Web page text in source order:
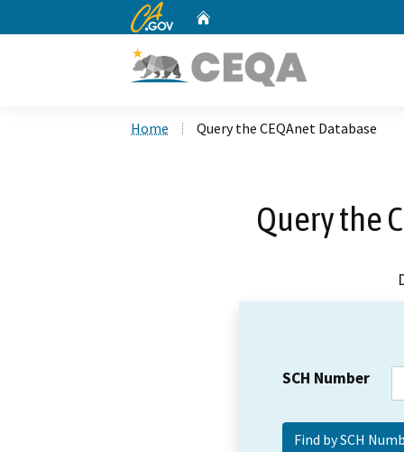
CA.gov
Home Query the CEQAnet Database
Query the
SCH Number